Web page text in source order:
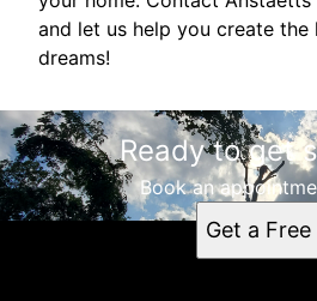
and let us help you create
dreams!
Ready to get
Book an
Get a